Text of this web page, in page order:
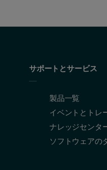
サポートとサービス
製品一覧
イベントとトレ
ナレッジセンタ
ソフトウェアの